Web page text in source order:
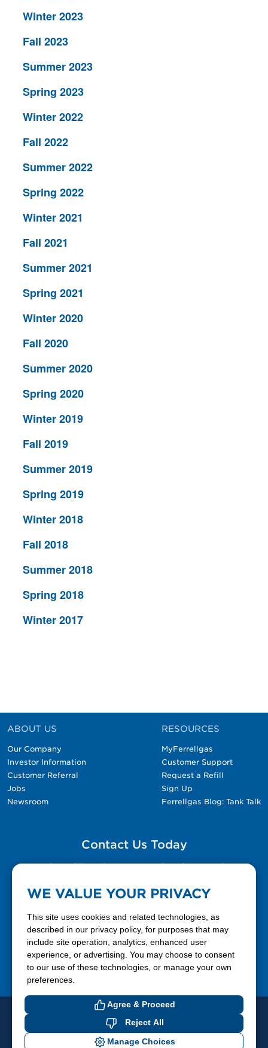
Winter 2023
Fall 2023
Summer 2023
Spring 2023
Winter 2022
Fall 2022
Summer 2022
Spring 2022
Winter 2021
Fall 2021
Summer 2021
Spring 2021
Winter 2020
Fall 2020
Summer 2020
Spring 2020
Winter 2019
Fall 2019
Summer 2019
Spring 2019
Winter 2018
Fall 2018
Summer 2018
Spring 2018
Winter 2017
ABOUT US
Our Company
Investor Information
Customer Referral
Jobs
Newsroom
RESOURCES
MyFerrellgas
Customer Support
Request a Refill
Sign Up
Ferrellgas Blog: Tank Talk
Contact Us Today
Please fill out the Contact Us form for general
888-337-7355
© 2026 Ferrellgas. All Rights Reserved
Privacy Policy
Blue Rhino
Cookie Preferences
WE VALUE YOUR PRIVACY
This site uses cookies and related technologies, as
described in our privacy policy, for purposes that may
include site operation, analytics, enhanced user
experience, or advertising. You may choose to consent
to our use of these technologies, or manage your own
preferences.
Agree & Proceed
Reject All
Manage Choices